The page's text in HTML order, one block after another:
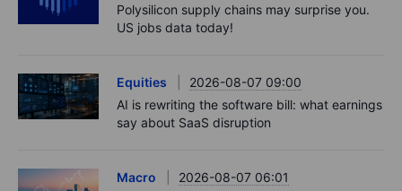
Polysilicon supply chains may surprise you.
US jobs data today!
Equities
2026-08-07 09:00
AI is rewriting the software bill: what earnings
say about SaaS disruption
Macro
2026-08-07 06:01